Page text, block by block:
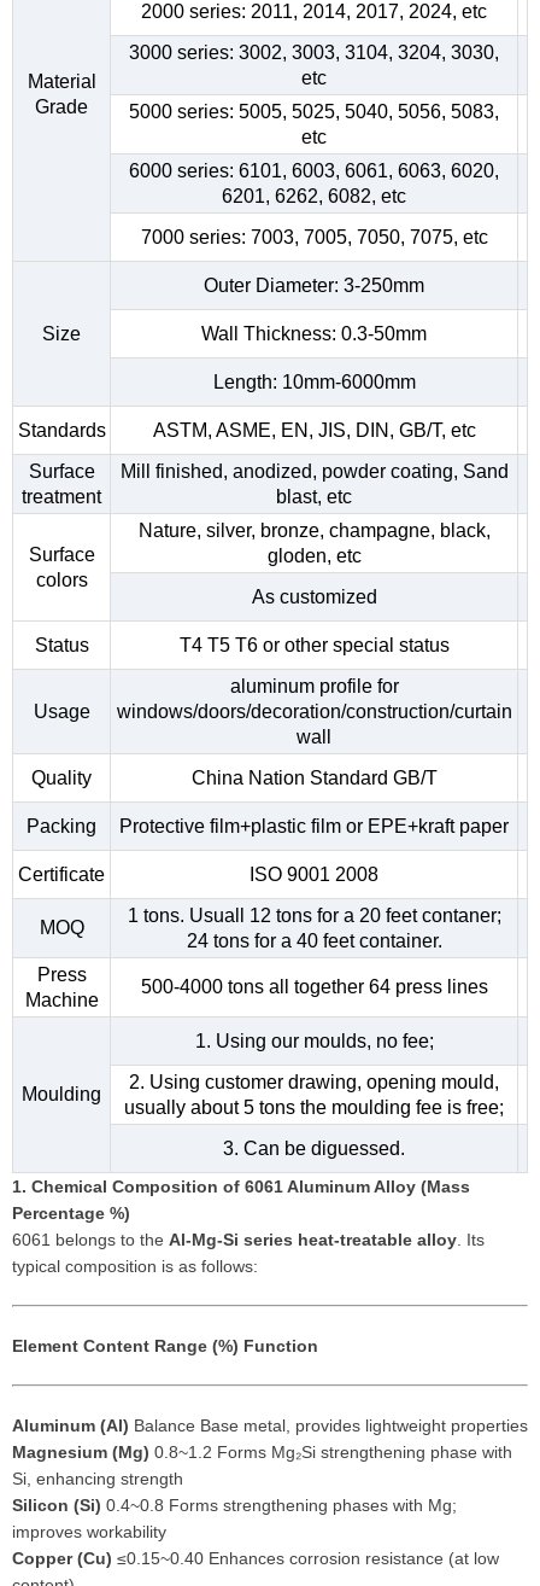
Material
Grade
2000 series: 2011, 2014, 2017, 2024, etc
3000 series: 3002, 3003, 3104, 3204, 3030,
etc
5000 series: 5005, 5025, 5040, 5056, 5083,
etc
6000 series: 6101, 6003, 6061, 6063, 6020,
6201, 6262, 6082, etc
7000 series: 7003, 7005, 7050, 7075, etc
Size
Outer Diameter: 3-250mm
Wall Thickness: 0.3-50mm
Length: 10mm-6000mm
Standards
ASTM, ASME, EN, JIS, DIN, GB/T, etc
Surface
treatment
Mill finished, anodized, powder coating, Sand
blast, etc
Surface
colors
Nature, silver, bronze, champagne, black,
gloden, etc
As customized
Status T4 T5 T6 or other special status
Usage
aluminum profile for
windows/doors/decoration/construction/curtain
wall
Quality
China Nation Standard GB/T
Packing Protective film+plastic film or EPE+kraft paper
Certificate ISO 9001 2008
MOQ
1 tons. Usuall 12 tons for a 20 feet contaner;
24 tons for a 40 feet container.
Press
Machine
500-4000 tons all together 64 press lines
Moulding
1. Using our moulds, no fee;
2. Using customer drawing, opening mould,
usually about 5 tons the moulding fee is free;
3. Can be diguessed.
1. Chemical Composition of 6061 Aluminum Alloy (Mass
Percentage %)
6061 belongs to the Al-Mg-Si series heat-treatable alloy . Its
typical composition is as follows:
Element Content Range (%) Function
Aluminum (Al) Balance Base metal, provides lightweight properties
Magnesium (Mg) 0.8~1.2 Forms Mg₂Si strengthening phase with
Si, enhancing strength
Silicon (Si) 0.4~0.8 Forms strengthening phases with Mg;
improves workability
Copper (Cu) ≤0.15~0.40 Enhances corrosion resistance (at low